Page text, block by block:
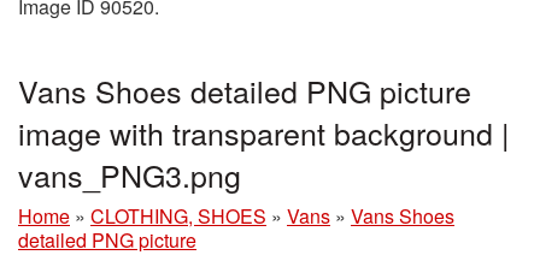
Image ID 90520.
Vans Shoes detailed PNG picture
image with transparent background |
vans_PNG3.png
Home » CLOTHING, SHOES » Vans » Vans Shoes
detailed PNG picture